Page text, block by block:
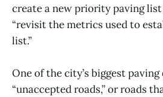
create a new priority paving
“revisit the metrics used to
list.”
One of the city’s biggest paving
“unaccepted roads,” or roads